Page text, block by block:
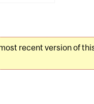
recent version of